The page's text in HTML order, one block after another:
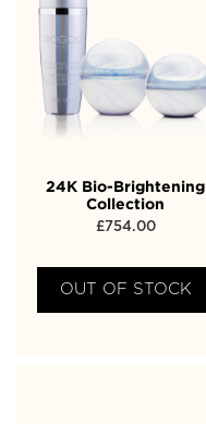
24K Bio-Brightening
Collection
£754.00
OUT OF STOCK